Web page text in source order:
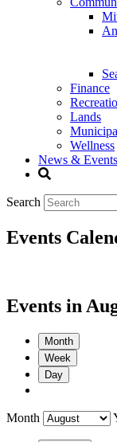
Finance
Lands
Wellness
News & Events
Search
Events
Events in
Month
Week
Day
Month